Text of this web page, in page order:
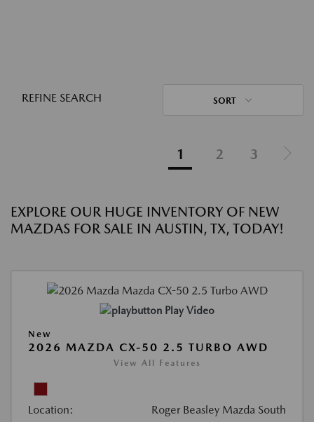
REFINE SEARCH SORT
1 2 3
EXPLORE OUR HUGE INVENTORY OF NEW
MAZDAS FOR SALE IN AUSTIN, TX, TODAY!
Play Video
New
2026 MAZDA CX-50 2.5 TURBO AWD
View All Features
Location: Roger Beasley Mazda South